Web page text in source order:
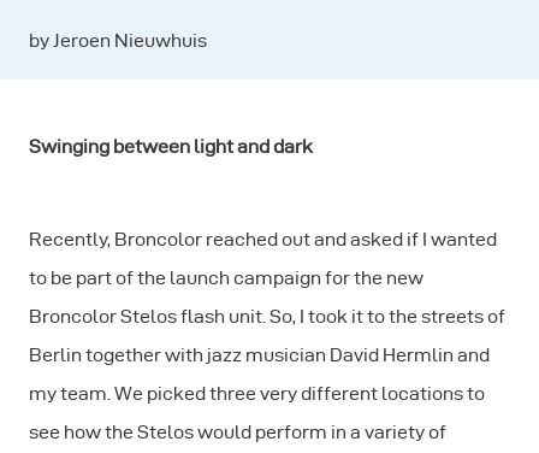
by Jeroen Nieuwhuis
Swinging between light and dark
Recently, Broncolor reached out and asked if I wanted
to be part of the launch campaign for the new
Broncolor Stelos flash unit. So, I took it to the streets of
Berlin together with jazz musician David Hermlin and
my team. We picked three very different locations to
see how the Stelos would perform in a variety of